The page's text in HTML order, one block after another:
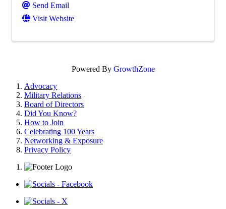
Send Email
Visit Website
Powered By GrowthZone
Advocacy
Military Relations
Board of Directors
Did You Know?
How to Join
Celebrating 100 Years
Networking & Exposure
Privacy Policy